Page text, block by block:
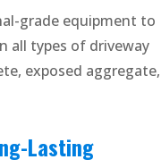
grade equipment to
all types of driveway
exposed aggregate,
Lasting